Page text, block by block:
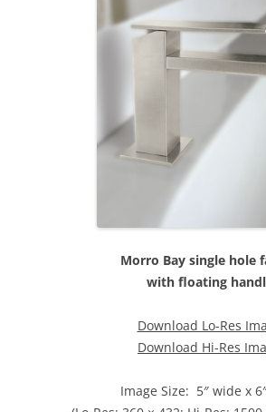
Morro Bay single hole
with floating
Download Lo-Res
Download Hi-Res
Image Size: 5″ wide x